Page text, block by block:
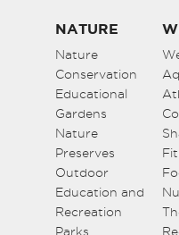
NATURE
Nature
Conservation
Educational
Gardens
Nature
Preserves
Outdoor
Education and
Recreation
Parks